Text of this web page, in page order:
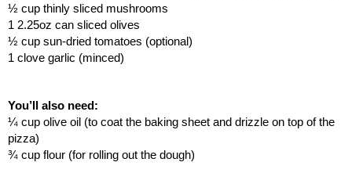
½ cup thinly sliced mushrooms
1 2.25oz can sliced olives
½ cup sun-dried tomatoes (optional)
1 clove garlic (minced)
You’ll also need:
¼ cup olive oil (to coat the baking sheet and drizzle on top of the
pizza)
¾ cup flour (for rolling out the dough)